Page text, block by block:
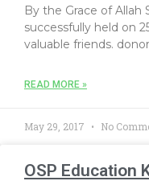
By the Grace of Allah
successfully held on
valuable friends.
READ MORE »
May 29, 2017 No
OSP Education